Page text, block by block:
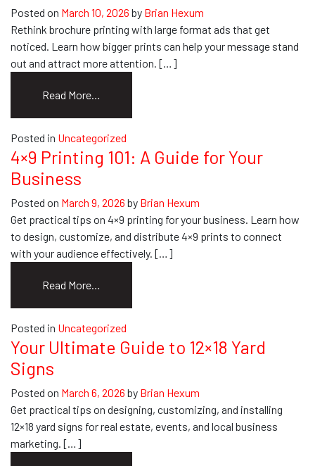
Banners
Posted on March 10, 2026 by Brian Hexum
Rethink brochure printing with large format ads that get
noticed. Learn how bigger prints can help your message stand
out and attract more attention. […]
Read More…
Printing:
Go
Posted in Uncategorized
4×9 Printing 101: A Guide for Your
Business
Posted on March 9, 2026 by Brian Hexum
Get practical tips on 4×9 printing for your business. Learn how
to design, customize, and distribute 4×9 prints to connect
with your audience effectively. […]
Read More…
101:
A
Business
Posted in Uncategorized
Your Ultimate Guide to 12×18 Yard
Signs
Posted on March 6, 2026 by Brian Hexum
Get practical tips on designing, customizing, and installing
12×18 yard signs for real estate, events, and local business
marketing. […]